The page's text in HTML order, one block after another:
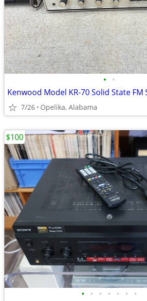
• •
7/26 Opelika, Alabama
• • • • • • •
$100